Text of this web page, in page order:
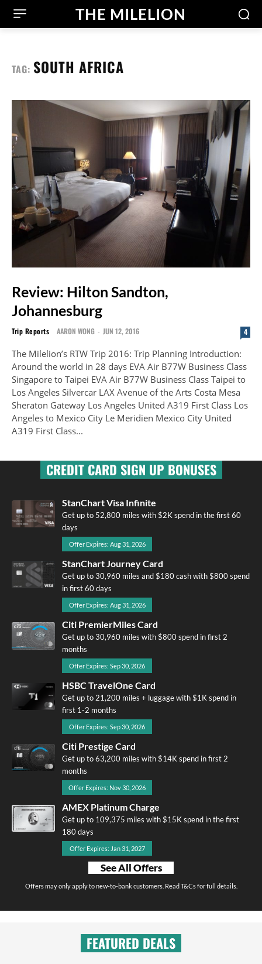
THE MILELION
TAG: SOUTH AFRICA
Review: Hilton Sandton,
Johannesburg
Trip Reports AARON WONG - JUN 12, 2016 4
The Milelion’s RTW Trip 2016: Trip Planning Introduction:
Around the world in 28 days EVA Air B77W Business Class
Singapore to Taipei EVA Air B77W Business Class Taipei to
Los Angeles Silvercar LAX Avenue of the Arts Costa Mesa
Sheraton Gateway Los Angeles United A319 First Class Los
Angeles to Mexico City Le Meridien Mexico City United
A319 First Class...
CREDIT CARD SIGN UP BONUSES
StanChart Visa Infinite
Get up to 52,800 miles with $2K spend in the first 60
days
Offer Expires: Aug 31, 2026
StanChart Journey Card
Get up to 30,960 miles and $180 cash with $800 spend
in first 60 days
Offer Expires: Aug 31, 2026
Citi PremierMiles Card
Get up to 30,960 miles with $800 spend in first 2
months
Offer Expires: Sep 30, 2026
HSBC TravelOne Card
Get up to 21,200 miles + luggage with $1K spend in
first 1-2 months
Offer Expires: Sep 30, 2026
Citi Prestige Card
Get up to 63,200 miles with $14K spend in first 2
months
Offer Expires: Nov 30, 2026
AMEX Platinum Charge
Get up to 109,375 miles with $15K spend in the first
180 days
Offer Expires: Jan 31, 2027
See All Offers
Offers may only apply to new-to-bank customers. Read T&Cs for full details.
FEATURED DEALS